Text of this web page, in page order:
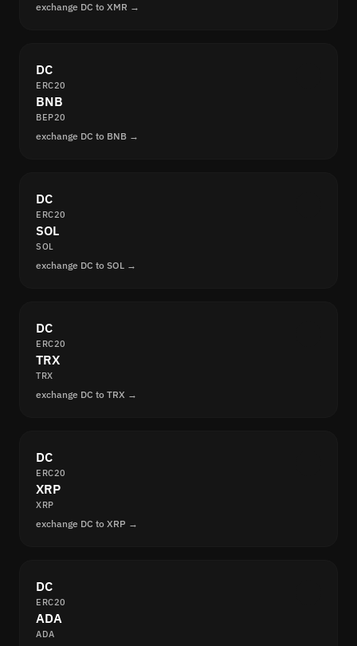
exchange DC to XMR →
DC
ERC20
BNB
BEP20
exchange DC to BNB →
DC
ERC20
SOL
SOL
exchange DC to SOL →
DC
ERC20
TRX
TRX
exchange DC to TRX →
DC
ERC20
XRP
XRP
exchange DC to XRP →
DC
ERC20
ADA
ADA